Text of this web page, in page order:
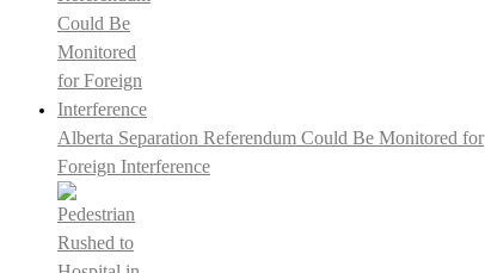
Alberta Separation Referendum Could Be Monitored for
Foreign Interference